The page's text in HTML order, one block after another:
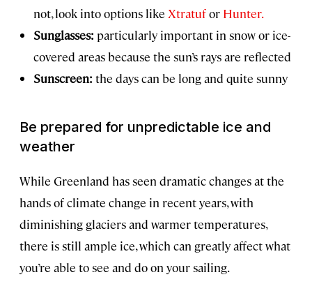
not, look into options like Xtratufor Hunter.
Sunglasses: particularly important in snow or ice-
covered areas because the sun’s rays are reflected
Sunscreen: the days can be long and quite sunny
Be prepared for unpredictable ice and
weather
While Greenland has seen dramatic changes at the
hands of climate change in recent years, with
diminishing glaciers and warmer temperatures,
there is still ample ice, which can greatly affect what
you’re able to see and do on your sailing.